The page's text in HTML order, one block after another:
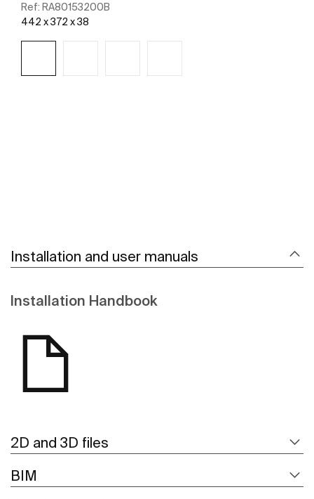
Ref: RA80153200B
442 x 372 x 38
Installation and user manuals
Installation Handbook
2D and 3D files
BIM